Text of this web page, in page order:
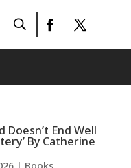
Doesn’t End Well
By Catherine